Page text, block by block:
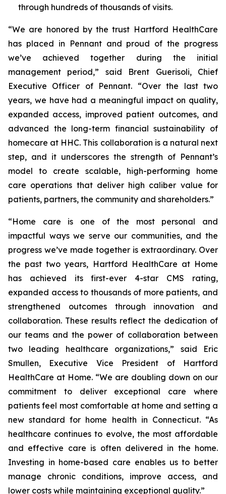
through hundreds of thousands of visits.
“We are honored by the trust Hartford HealthCare
has placed in Pennant and proud of the progress
we’ve achieved together during the initial
management period,” said Brent Guerisoli, Chief
Executive Officer of Pennant. “Over the last two
years, we have had a meaningful impact on quality,
expanded access, improved patient outcomes, and
advanced the long-term financial sustainability of
homecare at HHC. This collaboration is a natural next
step, and it underscores the strength of Pennant’s
model to create scalable, high-performing home
care operations that deliver high caliber value for
patients, partners, the community and shareholders.”
“Home care is one of the most personal and
impactful ways we serve our communities, and the
progress we’ve made together is extraordinary. Over
the past two years, Hartford HealthCare at Home
has achieved its first-ever 4-star CMS rating,
expanded access to thousands of more patients, and
strengthened outcomes through innovation and
collaboration. These results reflect the dedication of
our teams and the power of collaboration between
two leading healthcare organizations,” said Eric
Smullen, Executive Vice President of Hartford
HealthCare at Home. “We are doubling down on our
commitment to deliver exceptional care where
patients feel most comfortable at home and setting a
new standard for home health in Connecticut. “As
healthcare continues to evolve, the most affordable
and effective care is often delivered in the home.
Investing in home-based care enables us to better
manage chronic conditions, improve access, and
lower costs while maintaining exceptional quality.”